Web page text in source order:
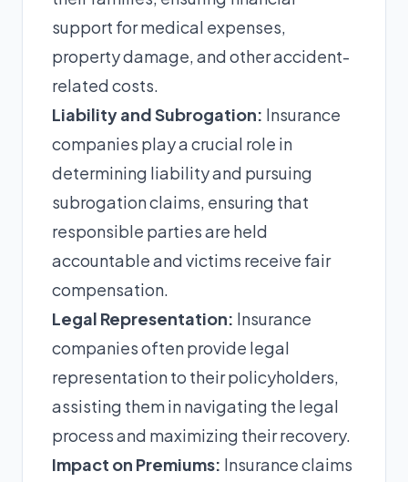
support for medical expenses,
property damage, and other accident-
related costs.
Liability and Subrogation: Insurance
companies play a crucial role in
determining liability and pursuing
subrogation claims, ensuring that
responsible parties are held
accountable and victims receive fair
compensation.
Legal Representation: Insurance
companies often provide legal
representation to their policyholders,
assisting them in navigating the legal
process and maximizing their recovery.
Impact on Premiums: Insurance claims